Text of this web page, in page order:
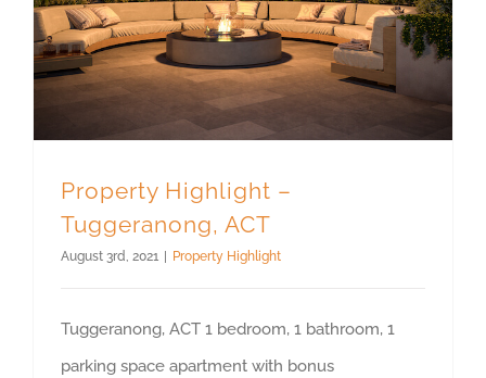
Property Highlight –
Tuggeranong, ACT
August 3rd, 2021 Property Highlight
Tuggeranong, ACT 1 bedroom, 1 bathroom, 1
parking space apartment with bonus